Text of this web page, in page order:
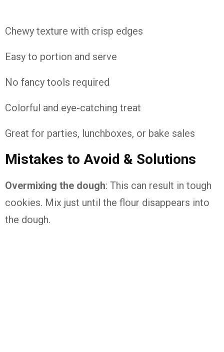
Chewy texture with crisp edges
Easy to portion and serve
No fancy tools required
Colorful and eye-catching treat
Great for parties, lunchboxes, or bake sales
Mistakes to Avoid & Solutions
Overmixing the dough: This can result in tough
cookies. Mix just until the flour disappears into
the dough.